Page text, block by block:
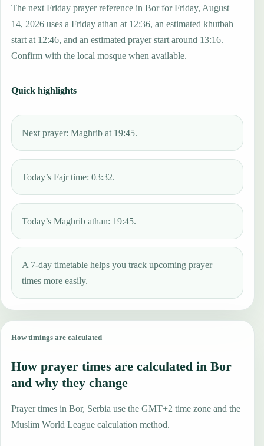
The next Friday prayer reference in Bor for Friday, August
14, 2026 uses a Friday athan at 12:36, an estimated khutbah
start at 12:46, and an estimated prayer start around 13:16.
Confirm with the local mosque when available.
Quick highlights
Next prayer: Maghrib at 19:45.
Today’s Fajr time: 03:32.
Today’s Maghrib athan: 19:45.
A 7-day timetable helps you track upcoming prayer
times more easily.
How timings are calculated
How prayer times are calculated in Bor
and why they change
Prayer times in Bor, Serbia use the GMT+2 time zone and the
Muslim World League calculation method.